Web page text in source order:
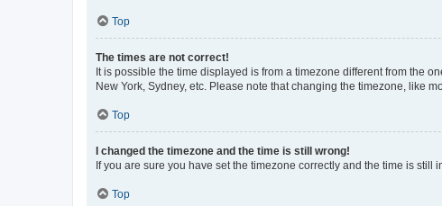
Top
The times are not correct!
It is possible the time displayed is from a timezone different from the
New York, Sydney, etc. Please note that changing the timezone, like
Top
I changed the timezone and the time is still wrong!
If you are sure you have set the timezone correctly and the time is
Top